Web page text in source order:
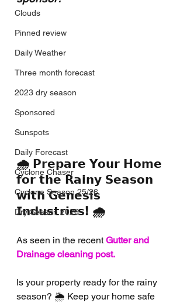
Clouds
Pinned review
Daily Weather
Three month forecast
2023 dry season
Sponsored
Sunspots
Daily Forecast
Cyclone Chaser
Cyclone Season 25/26
Dry Season 2026
🌧️ 𝗣𝗿𝗲𝗽𝗮𝗿𝗲 𝗬𝗼𝘂𝗿 𝗛𝗼𝗺𝗲
𝗳𝗼𝗿 𝘁𝗵𝗲 𝗥𝗮𝗶𝗻𝘆 𝗦𝗲𝗮𝘀𝗼𝗻
𝘄𝗶𝘁𝗵 𝗚𝗲𝗻𝗲𝘀𝗶𝘀
𝗜𝗻𝗱𝘂𝘀𝘁𝗿𝗶𝗲𝘀! 🌧️
As seen in the recent Gutter and
Drainage cleaning post.
Is your property ready for the rainy
season? 🌦️ Keep your home safe